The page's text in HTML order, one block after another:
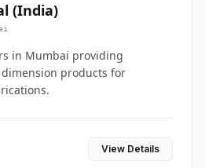
(India)
in Mumbai providing
products for
View Details